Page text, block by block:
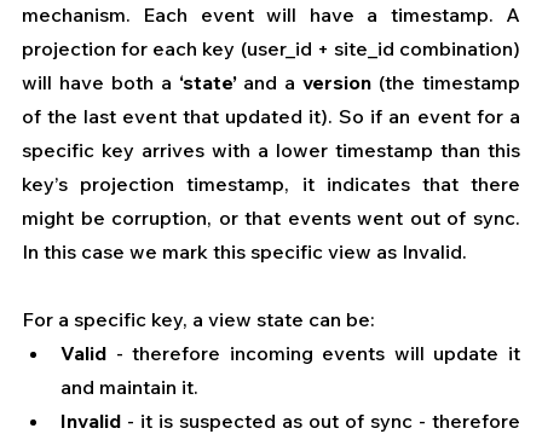
mechanism. Each event will have a timestamp. A
projection for each key (user_id + site_id combination)
will have both a ‘state’ and a version (the timestamp
of the last event that updated it). So if an event for a
specific key arrives with a lower timestamp than this
key’s projection timestamp, it indicates that there
might be corruption, or that events went out of sync.
In this case we mark this specific view as Invalid.
For a specific key, a view state can be:
Valid - therefore incoming events will update it
and maintain it.
Invalid - it is suspected as out of sync - therefore